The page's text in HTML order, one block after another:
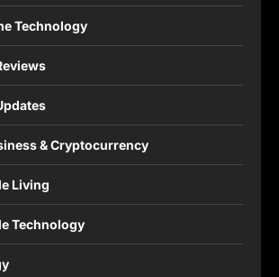
Technology
& Cryptocurrency
Living
Technology